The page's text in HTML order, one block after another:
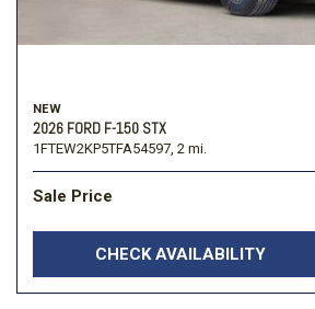
NEW
2026 FORD F-150 STX
1FTEW2KP5TFA54597, 2 mi.
Sale Price
CHECK AVAILABILITY